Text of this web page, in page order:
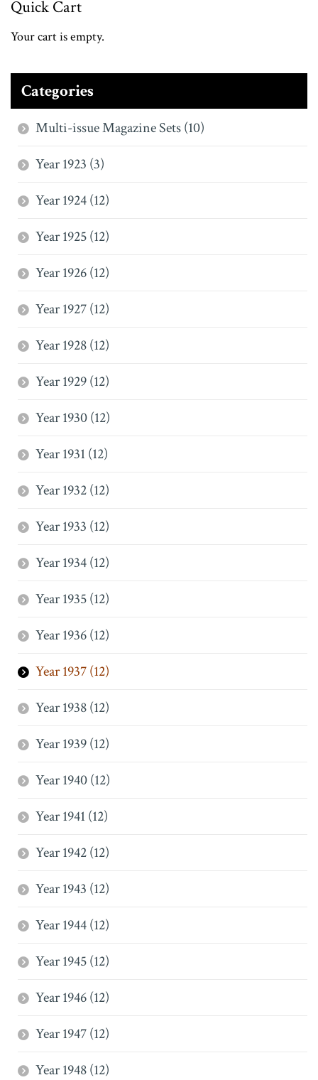
Quick Cart
Your cart is empty.
Categories
Multi-issue Magazine Sets (10)
Year 1923 (3)
Year 1924 (12)
Year 1925 (12)
Year 1926 (12)
Year 1927 (12)
Year 1928 (12)
Year 1929 (12)
Year 1930 (12)
Year 1931 (12)
Year 1932 (12)
Year 1933 (12)
Year 1934 (12)
Year 1935 (12)
Year 1936 (12)
Year 1937 (12)
Year 1938 (12)
Year 1939 (12)
Year 1940 (12)
Year 1941 (12)
Year 1942 (12)
Year 1943 (12)
Year 1944 (12)
Year 1945 (12)
Year 1946 (12)
Year 1947 (12)
Year 1948 (12)